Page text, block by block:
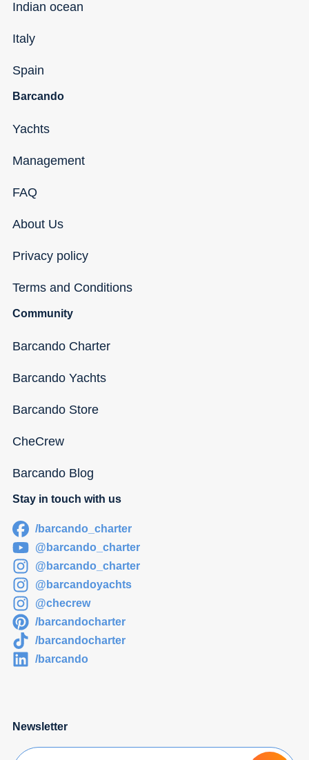
Indian ocean
Italy
Spain
Barcando
Yachts
Management
FAQ
About Us
Privacy policy
Terms and Conditions
Community
Barcando Charter
Barcando Yachts
Barcando Store
CheCrew
Barcando Blog
Stay in touch with us
/barcando_charter
@barcando_charter
@barcando_charter
@barcandoyachts
@checrew
/barcandocharter
/barcandocharter
/barcando
Newsletter